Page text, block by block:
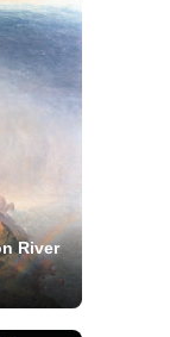
River